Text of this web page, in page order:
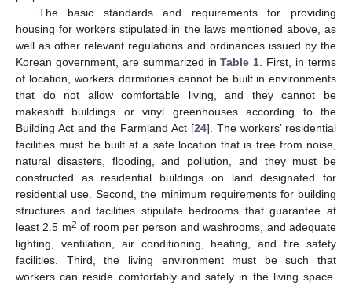
The basic standards and requirements for providing
housing for workers stipulated in the laws mentioned above, as
well as other relevant regulations and ordinances issued by the
Korean government, are summarized inTable 1 . First, in terms
of location, workers’ dormitories cannot be built in environments
that do not allow comfortable living, and they cannot be
makeshift buildings or vinyl greenhouses according to the
Building Act and the Farmland Act [24]. The workers’ residential
facilities must be built at a safe location that is free from noise,
natural disasters, flooding, and pollution, and they must be
constructed as residential buildings on land designated for
residential use. Second, the minimum requirements for building
structures and facilities stipulate bedrooms that guarantee at
least 2.5 m2 of room per person and washrooms, and adequate
lighting, ventilation, air conditioning, heating, and fire safety
facilities. Third, the living environment must be such that
workers can reside comfortably and safely in the living space.